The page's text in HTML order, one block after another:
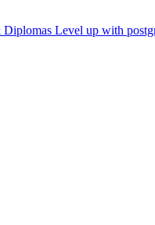
Diplomas Level up with